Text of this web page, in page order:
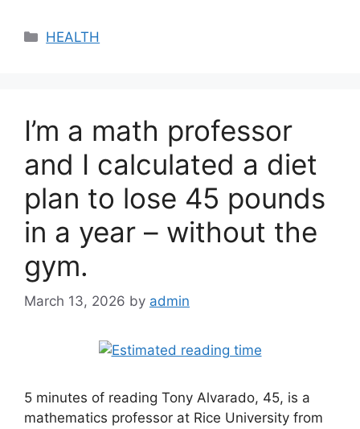
Categories
HEALTH
I’m a math professor
and I calculated a diet
plan to lose 45 pounds
in a year – without the
gym.
March 13, 2026 by admin
5 minutes of reading Tony Alvarado, 45, is a
mathematics professor at Rice University from